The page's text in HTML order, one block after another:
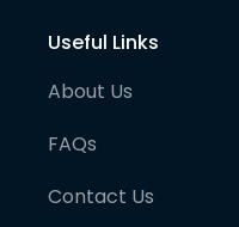
Useful Links
About Us
FAQs
Contact Us